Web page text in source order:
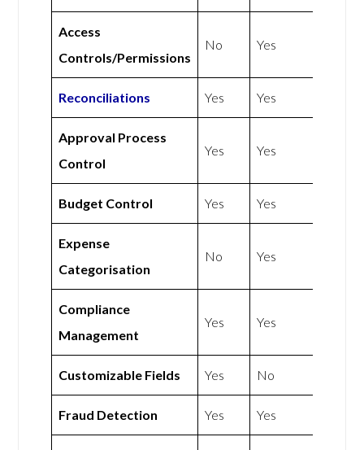
Access
Controls/Permissions
No Yes
Reconciliations Yes Yes
Approval Process
Control
Yes Yes
Budget Control Yes Yes
Expense
Categorisation
No Yes
Compliance
Management
Yes Yes
Customizable Fields Yes No
Fraud Detection Yes Yes